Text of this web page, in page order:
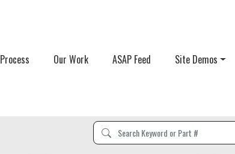
Process Our Work ASAP Feed Site Demos